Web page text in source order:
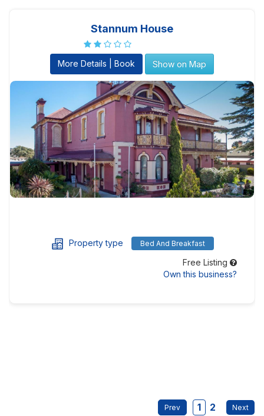
Stannum House
More Details | Book Show on Map
Property type Bed And Breakfast
Free Listing
Own this business?
1 2